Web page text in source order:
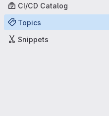
CI/CD Catalog
Topics
Snippets